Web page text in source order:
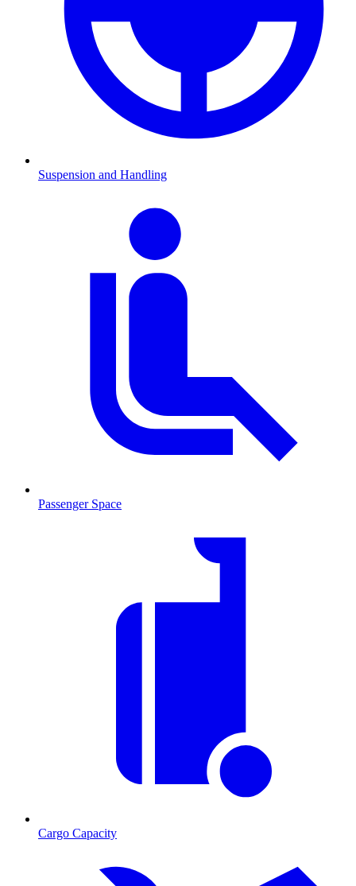
Suspension and Handling
Passenger Space
Cargo Capacity